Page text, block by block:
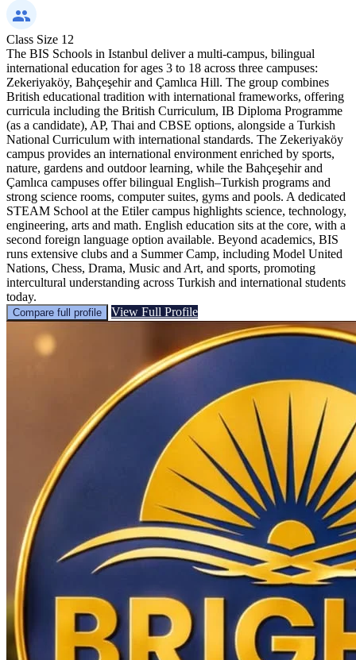
Class Size 12
The BIS Schools in Istanbul deliver a multi-campus, bilingual
international education for ages 3 to 18 across three campuses:
Zekeriyaköy, Bahçeşehir and Çamlıca Hill. The group combines
British educational tradition with international frameworks, offering
curricula including the British Curriculum, IB Diploma Programme
(as a candidate), AP, Thai and CBSE options, alongside a Turkish
National Curriculum with international standards. The Zekeriyaköy
campus provides an international environment enriched by sports,
nature, gardens and outdoor learning, while the Bahçeşehir and
Çamlıca campuses offer bilingual English–Turkish programs and
strong science rooms, computer suites, gyms and pools. A dedicated
STEAM School at the Etiler campus highlights science, technology,
engineering, arts and math. English education sits at the core, with a
second foreign language option available. Beyond academics, BIS
runs extensive clubs and a Summer Camp, including Model United
Nations, Chess, Drama, Music and Art, and sports, promoting
intercultural understanding across Turkish and international students
today.
Compare full profile View Full Profile